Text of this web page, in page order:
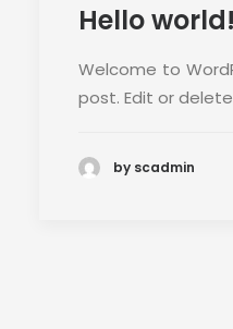
Hello world!
Welcome to
post. Edit or
by scadmin